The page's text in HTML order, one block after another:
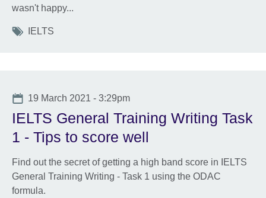
wasn't happy...
Tags
IELTS
Date
19 March 2021 - 3:29pm
IELTS General Training Writing Task
1 - Tips to score well
Find out the secret of getting a high band score in IELTS
General Training Writing - Task 1 using the ODAC
formula.